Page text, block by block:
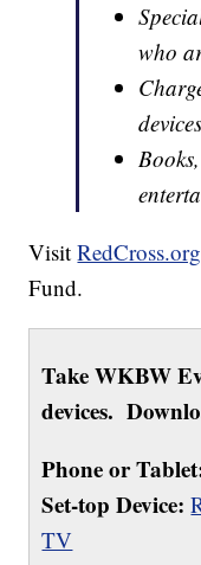
who
VisitRedCross.org
Fund.
Take WKBW
devices.
Phone or
Set-top Device:
TV